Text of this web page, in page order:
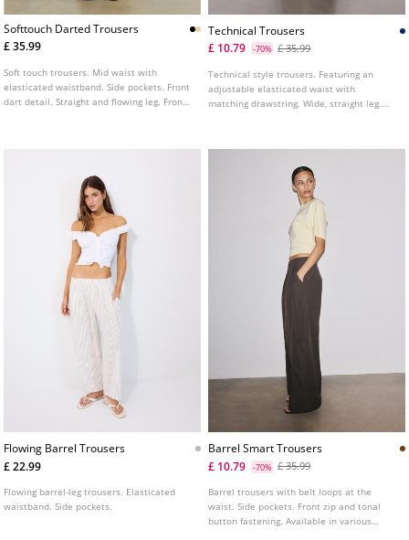
Softtouch Darted Trousers
£ 35.99
Soft touch trousers. Mid waist with
elasticated waistband. Side pockets. Front
dart detail. Straight and flowing leg. Front
Technical Trousers
£ 10.79
-70% £ 35.99
Technical style trousers. Featuring an
adjustable elasticated waist with
matching drawstring. Wide, straight leg.
Flowing Barrel Trousers
£ 22.99
Flowing barrel-leg trousers. Elasticated
waistband. Side pockets.
Barrel Smart Trousers
£ 10.79
-70% £ 35.99
Barrel trousers with belt loops at the
waist. Side pockets. Front zip and tonal
button fastening. Available in various